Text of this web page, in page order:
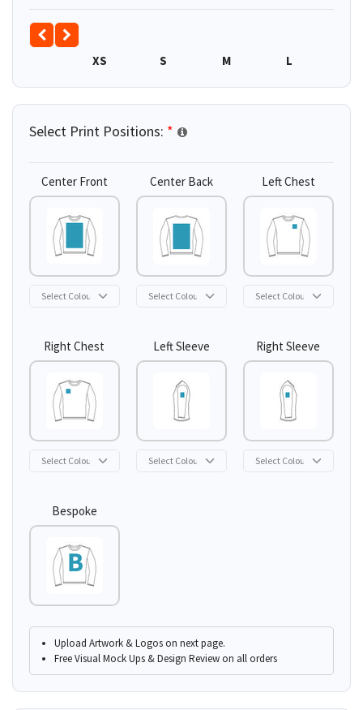
XS S M L
Select Print Positions: *
Center Front Center Back Left Chest
Right Chest Left Sleeve Right Sleeve
Bespoke
Upload Artwork & Logos on next page.
Free Visual Mock Ups & Design Review on all orders